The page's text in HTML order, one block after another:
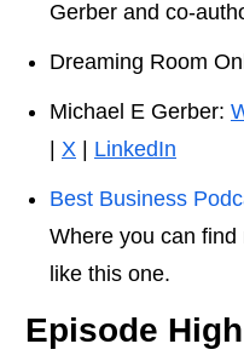
Gerber and co-
Dreaming Room
Michael E Gerber:
| X | LinkedIn
Best Business
Where you can
like this one.
Episode